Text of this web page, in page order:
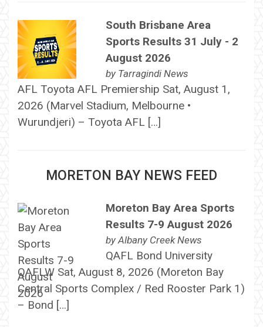
South Brisbane Area
Sports Results 31 July - 2
August 2026
by Tarragindi News
AFL Toyota AFL Premiership Sat, August 1,
2026 (Marvel Stadium, Melbourne •
Wurundjeri) – Toyota AFL […]
MORETON BAY NEWS FEED
Moreton Bay Area Sports
Results 7-9 August 2026
by Albany Creek News
QAFL Bond University
QAFLW Sat, August 8, 2026 (Moreton Bay
Central Sports Complex / Red Rooster Park 1)
– Bond […]